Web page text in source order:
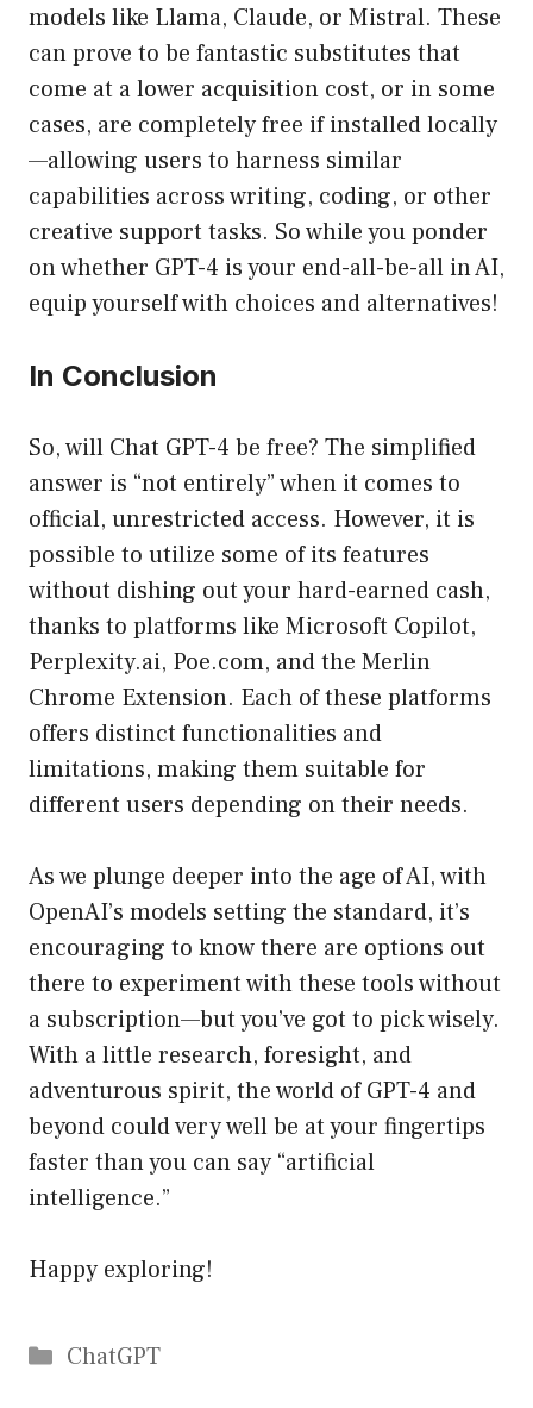
models like Llama, Claude, or Mistral. These
can prove to be fantastic substitutes that
come at a lower acquisition cost, or in some
cases, are completely free if installed locally
—allowing users to harness similar
capabilities across writing, coding, or other
creative support tasks. So while you ponder
on whether GPT-4 is your end-all-be-all in AI,
equip yourself with choices and alternatives!
In Conclusion
So, will Chat GPT-4 be free? The simplified
answer is “not entirely” when it comes to
official, unrestricted access. However, it is
possible to utilize some of its features
without dishing out your hard-earned cash,
thanks to platforms like Microsoft Copilot,
Perplexity.ai, Poe.com, and the Merlin
Chrome Extension. Each of these platforms
offers distinct functionalities and
limitations, making them suitable for
different users depending on their needs.
As we plunge deeper into the age of AI, with
OpenAI’s models setting the standard, it’s
encouraging to know there are options out
there to experiment with these tools without
a subscription—but you’ve got to pick wisely.
With a little research, foresight, and
adventurous spirit, the world of GPT-4 and
beyond could very well be at your fingertips
faster than you can say “artificial
intelligence.”
Happy exploring!
Catégories
ChatGPT